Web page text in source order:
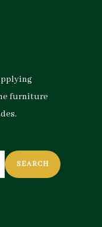
furniture
SEARCH